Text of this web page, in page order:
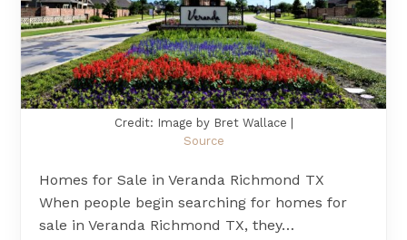
Credit: Image by Bret Wallace |
Source
Homes for Sale in Veranda Richmond TX
When people begin searching for homes for
sale in Veranda Richmond TX, they…